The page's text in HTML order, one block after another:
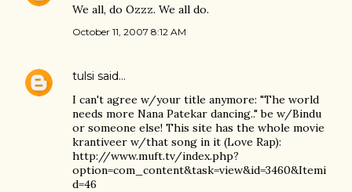
We all, do Ozzz. We all do.
October 11, 2007 8:12 AM
tulsi said…
I can't agree w/your title anymore: "The world
needs more Nana Patekar dancing.." be w/Bindu
or someone else! This site has the whole movie
krantiveer w/that song in it (Love Rap):
http://www.muft.tv/index.php?
option=com_content&task=view&id=3460&Itemi
d=46